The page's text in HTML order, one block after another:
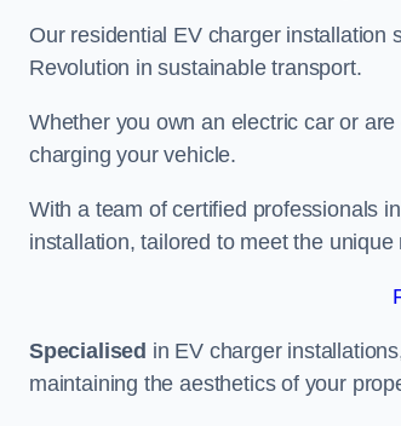
Our residential EV charger installation
Revolution in sustainable transport.
Whether you own an electric car or
charging your vehicle.
With a team of certified professionals
installation, tailored to meet the
Specialised in EV charger
maintaining the aesthetics of your